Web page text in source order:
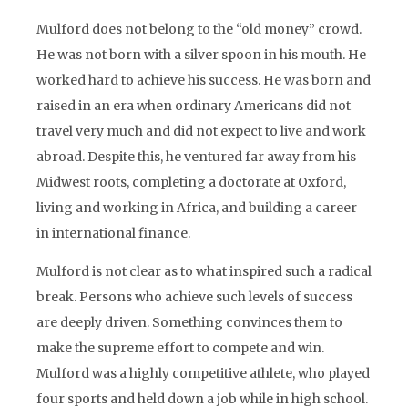
Mulford does not belong to the “old money” crowd.
He was not born with a silver spoon in his mouth. He
worked hard to achieve his success. He was born and
raised in an era when ordinary Americans did not
travel very much and did not expect to live and work
abroad. Despite this, he ventured far away from his
Midwest roots, completing a doctorate at Oxford,
living and working in Africa, and building a career
in international finance.
Mulford is not clear as to what inspired such a radical
break. Persons who achieve such levels of success
are deeply driven. Something convinces them to
make the supreme effort to compete and win.
Mulford was a highly competitive athlete, who played
four sports and held down a job while in high school.